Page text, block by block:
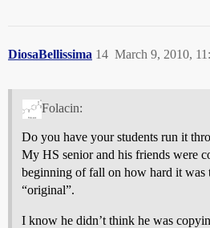
DiosaBellissima March 9, 2010,
14
Folacin:
Do you have your students run it
My HS senior and his friends were
beginning of fall on how hard it was
“original”.
I know he didn’t think he was